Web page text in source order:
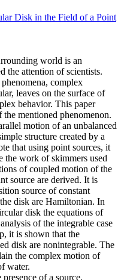
Disk in the Field of a Point
world is an
the attention of scientists.
complex
leaves on the surface of
behavior. This paper
the mentioned phenomenon.
motion of an unbalanced
structure created by a
that using point sources, it
the work of skimmers used
of coupled motion of the
source are derived. It is
source of constant
disk are Hamiltonian. In
disk the equations of
of the integrable case
it is shown that the
disk are nonintegrable. The
the complex motion of
water.
of a source,